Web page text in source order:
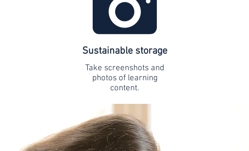
Sustainable storage
Take screenshots and
photos of learning
content.